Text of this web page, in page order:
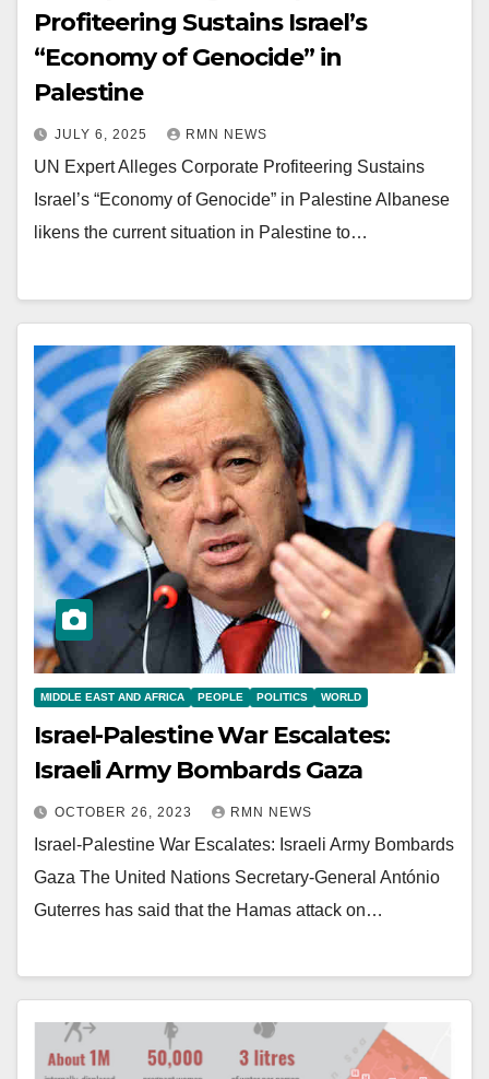
Profiteering Sustains Israel’s
“Economy of Genocide” in
Palestine
JULY 6, 2025 RMN NEWS
UN Expert Alleges Corporate Profiteering Sustains
Israel’s “Economy of Genocide” in Palestine Albanese
likens the current situation in Palestine to…
MIDDLE EAST AND AFRICA PEOPLE POLITICS WORLD
Israel-Palestine War Escalates:
Israeli Army Bombards Gaza
OCTOBER 26, 2023 RMN NEWS
Israel-Palestine War Escalates: Israeli Army Bombards
Gaza The United Nations Secretary-General António
Guterres has said that the Hamas attack on…